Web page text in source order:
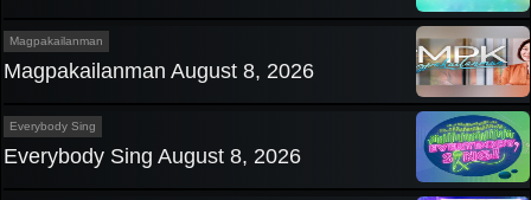
Magpakailanman
Magpakailanman August 8, 2026
Everybody Sing
Everybody Sing August 8, 2026